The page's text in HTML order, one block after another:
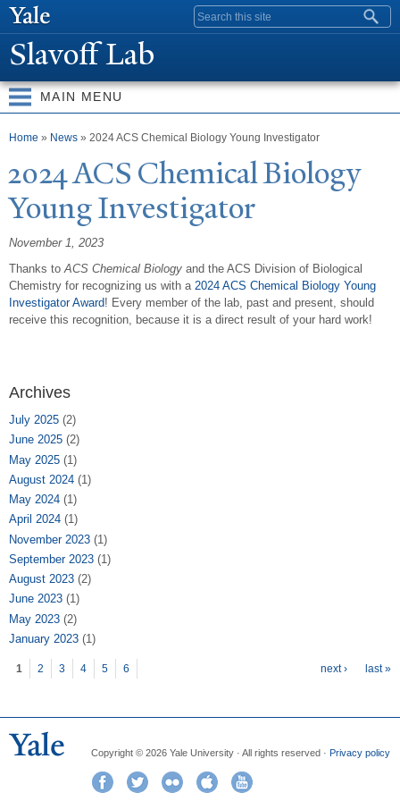
Search form
Slavoff Lab
MAIN MENU
You are here
Home » News » 2024 ACS Chemical Biology Young Investigator
2024 ACS Chemical Biology
Young Investigator
November 1, 2023
Thanks toACS Chemical Biology and the ACS Division of Biological
Chemistry for recognizing us with a 2024 ACS Chemical Biology Young
Investigator Award! Every member of the lab, past and present, should
receive this recognition, because it is a direct result of your hard work!
Archives
July 2025 (2)
June 2025 (2)
May 2025 (1)
August 2024 (1)
May 2024 (1)
April 2024 (1)
November 2023 (1)
September 2023 (1)
August 2023 (2)
June 2023 (1)
May 2023 (2)
January 2023 (1)
Pages
1 2 3 4 5 6 next › last »
Copyright © 2026 Yale University · All rights reserved · Privacy policy
FacebookTwitter Flickr iTunes